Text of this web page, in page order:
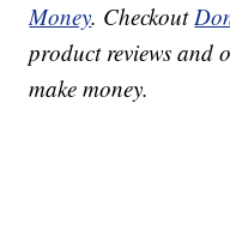
Money. Checkout
product reviews and
make money.